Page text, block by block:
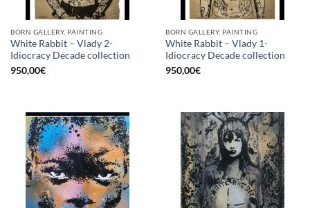
BORN GALLERY, PAINTING
White Rabbit – Vlady 2-
Idiocracy Decade collection
950,00€
BORN GALLERY, PAINTING
White Rabbit – Vlady 1-
Idiocracy Decade collection
950,00€